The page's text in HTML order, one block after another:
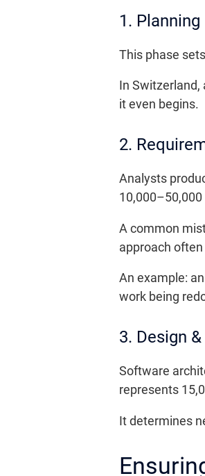
1.
This phase
In
it even begins.
2.
Analysts
10,000–50,000
A common
approach
An example:
work being
3. Design
Software
represents
It determines